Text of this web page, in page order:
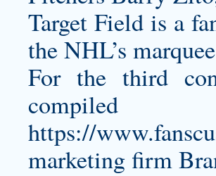
Target Field is a
the NHL’s
For the third
https://
marketing firm